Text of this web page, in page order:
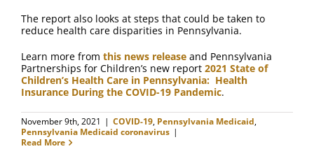
The report also looks at steps that could be taken to
reduce health care disparities in Pennsylvania.
Learn more from this news release and Pennsylvania
Partnerships for Children’s new report 2021 State of
Children’s Health Care in Pennsylvania: Health
Insurance During the COVID-19 Pandemic.
November 9th, 2021 | COVID-19, Pennsylvania Medicaid,
Pennsylvania Medicaid coronavirus |
Read More